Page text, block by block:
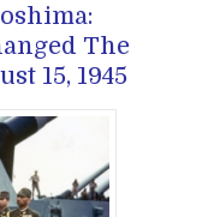
The
15, 1945